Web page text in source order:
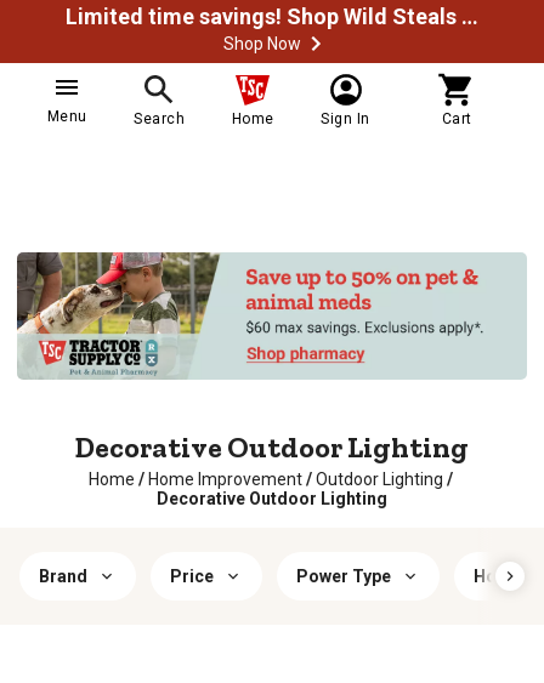
Limited time savings! Shop Wild Steals Now
Shop Now
Menu Search Home Sign In Cart
Decorative Outdoor Lighting
Home / Home Improvement / Outdoor Lighting /
Decorative Outdoor Lighting
Brand Price Power Type